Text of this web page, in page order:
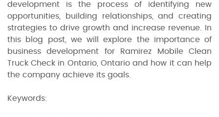
development is the process of identifying new
opportunities, building relationships, and creating
strategies to drive growth and increase revenue. In
this blog post, we will explore the importance of
business development for Ramirez Mobile Clean
Truck Check in Ontario, Ontario and how it can help
the company achieve its goals.
Keywords: